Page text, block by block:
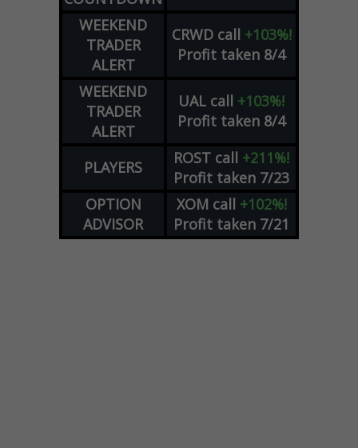
WEEKEND
TRADER
ALERT
CRWD call +103%!
Profit taken 8/4
WEEKEND
TRADER
ALERT
UAL call +103%!
Profit taken 8/4
PLAYERS ROST call +211%!
Profit taken 7/23
OPTION
ADVISOR
XOM call +102%!
Profit taken 7/21